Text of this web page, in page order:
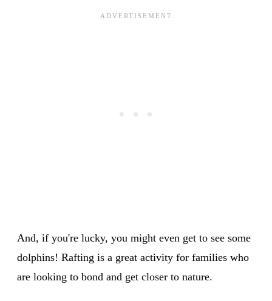
And, if you're lucky, you might even get to see some
dolphins! Rafting is a great activity for families who
are looking to bond and get closer to nature.